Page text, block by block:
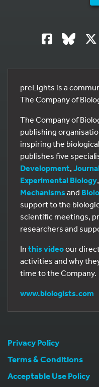
preLights is a
The Company of
The Company of
publishing
inspiring the
publishes five
Development,
Experimental Biology,
Mechanisms and
support to the
scientific meetings,
researchers and
In this videoour
activities and why
time to the Company.
www.biologists.com
Privacy Policy
Terms & Conditions
Acceptable Use Policy